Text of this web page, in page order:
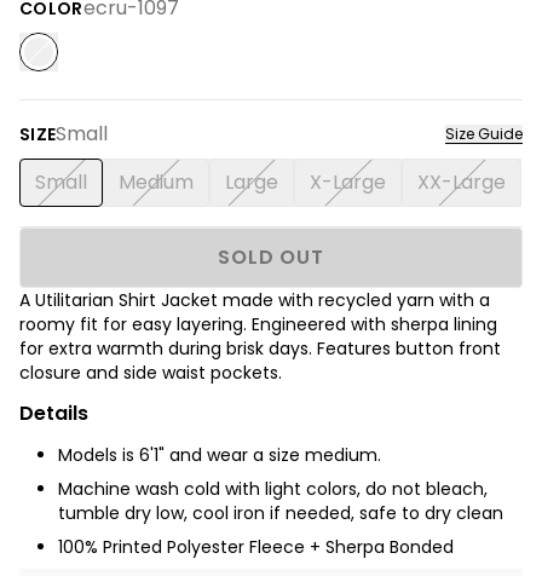
COLORecru-1097
SIZESmall Size Guide
Small Medium Large X-Large XX-Large
SOLD OUT
A Utilitarian Shirt Jacket made with recycled yarn with a
roomy fit for easy layering. Engineered with sherpa lining
for extra warmth during brisk days. Features button front
closure and side waist pockets.
Details
Models is 6'1" and wear a size medium.
Machine wash cold with light colors, do not bleach,
tumble dry low, cool iron if needed, safe to dry clean
100% Printed Polyester Fleece + Sherpa Bonded